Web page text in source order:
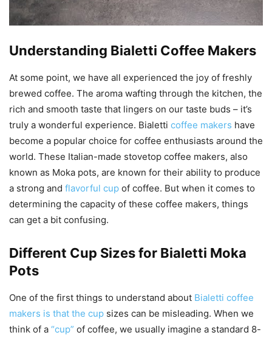
Understanding Bialetti Coffee Makers
At some point, we have all experienced the joy of freshly
brewed coffee. The aroma wafting through the kitchen, the
rich and smooth taste that lingers on our taste buds – it’s
truly a wonderful experience. Bialetti coffee makers have
become a popular choice for coffee enthusiasts around the
world. These Italian-made stovetop coffee makers, also
known as Moka pots, are known for their ability to produce
a strong and flavorful cup of coffee. But when it comes to
determining the capacity of these coffee makers, things
can get a bit confusing.
Different Cup Sizes for Bialetti Moka
Pots
One of the first things to understand about Bialetti coffee
makers is that the cup sizes can be misleading. When we
think of a “cup” of coffee, we usually imagine a standard 8-